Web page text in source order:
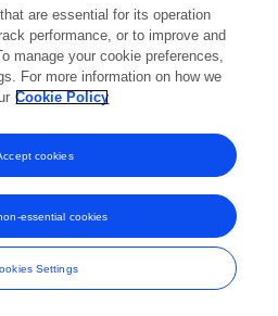
trade marks of Frontiers Media SA.
Media SA. All rights reserved -Terms
Conditions
are essential for its operation
performance, or to improve and
manage your cookie preferences,
For more information on how we
Cookie Policy
Settings
essential cookies
cookies